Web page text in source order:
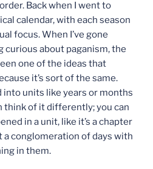
Back when I went to
calendar, with each season
focus. When I’ve gone
curious about paganism, the
one of the ideas that
it’s sort of the same.
units like years or months
think of it differently; you can
in a unit, like it’s a chapter
a conglomeration of days with
in them.